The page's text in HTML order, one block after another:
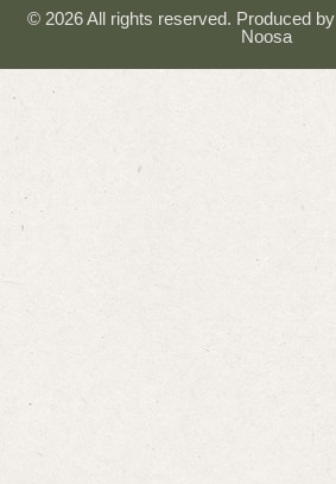
© 2026 All rights reserved. Produced by
Noosa